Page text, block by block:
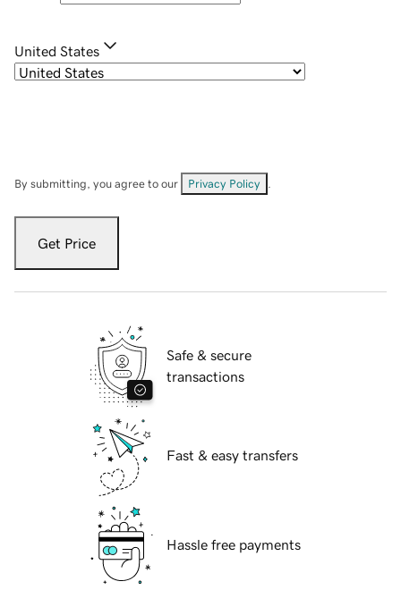
United States
By submitting, you agree to our Privacy Policy
Get Price
Safe & secure
transactions
Fast & easy transfers
Hassle free payments